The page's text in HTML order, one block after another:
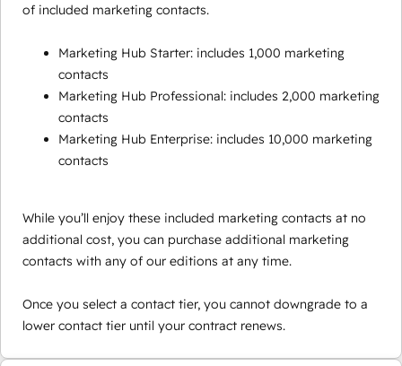
of included marketing contacts.
Marketing Hub Starter: includes 1,000 marketing
contacts
Marketing Hub Professional: includes 2,000 marketing
contacts
Marketing Hub Enterprise: includes 10,000 marketing
contacts
While you’ll enjoy these included marketing contacts at no
additional cost, you can purchase additional marketing
contacts with any of our editions at any time.
Once you select a contact tier, you cannot downgrade to a
lower contact tier until your contract renews.